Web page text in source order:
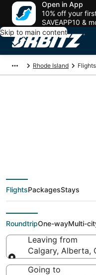
Open in App
10% off your
SAVEAPP10 &
Skip to main content
Rhode Island
deals
(YYC)
(PVD)
FlightsPackagesStays
RoundtripOne-wayMulti-
Leaving from
Calgary, Alberta,
Leaving from
Going to